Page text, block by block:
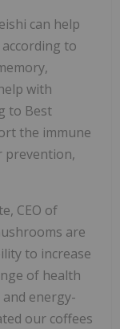
can help
to
with
to Best
the immune
prevention,
CEO of
are
to increase
of health
energy-
our coffees